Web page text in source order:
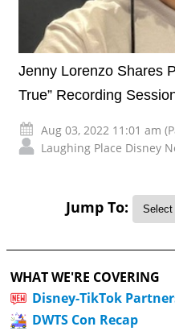
Jenny Lorenzo Shares
True” Recording
Aug 03, 2022 11:01 am
Laughing Place Disney
Jump To:
WHAT WE'RE COVERING
Disney-TikTok
DWTS Con Recap